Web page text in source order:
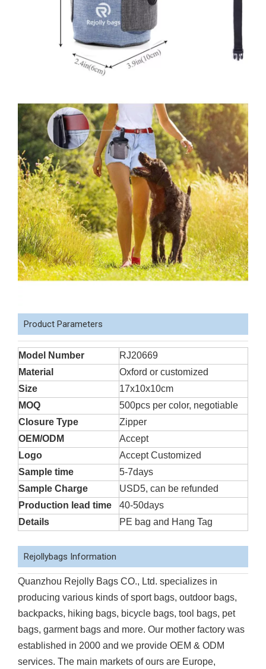
Product Parameters
Model Number
RJ20669
Material
Oxford or customized
Size
17x10x10cm
MOQ
500pcs per color, negotiable
Closure Type
Zipper
OEM/ODM
Accept
Logo
Accept Customized
Sample time
5-7days
Sample Charge
USD5, can be refunded
Production lead time
40-50days
Details
PE bag and Hang Tag
Rejollybags Information
Quanzhou Rejolly Bags CO., Ltd. specializes in
producing various kinds of sport bags, outdoor bags,
backpacks, hiking bags, bicycle bags, tool bags, pet
bags, garment bags and more. Our mother factory was
established in 2000 and we provide OEM & ODM
services. The main markets of ours are Europe,